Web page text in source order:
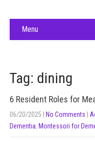
Menu
Tag: dining
6 Resident Roles for
06/20/2025 No Comments
Dementia, Montessori for